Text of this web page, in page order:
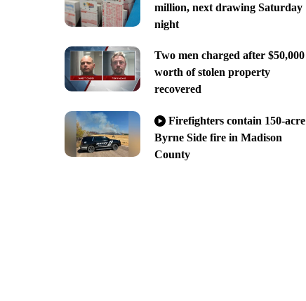
million, next drawing Saturday
night
Two men charged after $50,000
worth of stolen property
recovered
Firefighters contain 150-acre
Byrne Side fire in Madison
County